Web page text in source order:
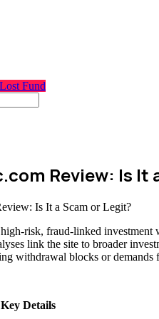
Fund
Review: Is It
risk, fraud-linked investment
link the site to broader
withdrawal blocks or demands
Details